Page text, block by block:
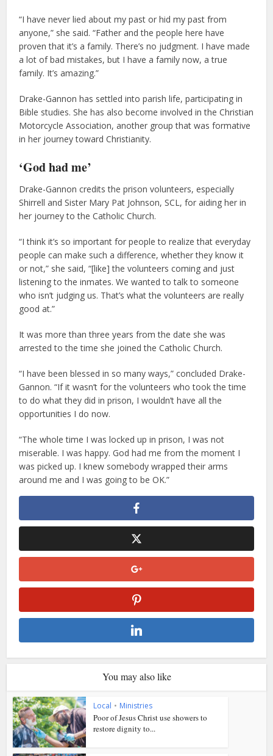
“I have never lied about my past or hid my past from
anyone,” she said. “Father and the people here have
proven that it’s a family. There’s no judgment. I have made
a lot of bad mistakes, but I have a family now, a true
family. It’s amazing.”
Drake-Gannon has settled into parish life, participating in
Bible studies. She has also become involved in the Christian
Motorcycle Association, another group that was formative
in her journey toward Christianity.
‘God had me’
Drake-Gannon credits the prison volunteers, especially
Shirrell and Sister Mary Pat Johnson, SCL, for aiding her in
her journey to the Catholic Church.
“I think it’s so important for people to realize that everyday
people can make such a difference, whether they know it
or not,” she said, “[like] the volunteers coming and just
listening to the inmates. We wanted to talk to someone
who isn’t judging us. That’s what the volunteers are really
good at.”
It was more than three years from the date she was
arrested to the time she joined the Catholic Church.
“I have been blessed in so many ways,” concluded Drake-
Gannon. “If it wasn’t for the volunteers who took the time
to do what they did in prison, I wouldn’t have all the
opportunities I do now.
“The whole time I was locked up in prison, I was not
miserable. I was happy. God had me from the moment I
was picked up. I knew somebody wrapped their arms
around me and I was going to be OK.”
You may also like
Local • Ministries
Poor of Jesus Christ use showers to
restore dignity to...